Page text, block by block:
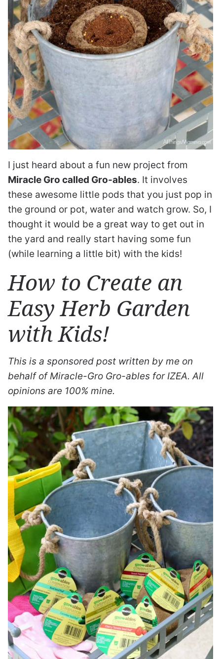
I just heard about a fun new project from
Miracle Gro called Gro-ables. It involves
these awesome little pods that you just pop in
the ground or pot, water and watch grow. So, I
thought it would be a great way to get out in
the yard and really start having some fun
(while learning a little bit) with the kids!
How to Create an
Easy Herb Garden
with Kids!
This is a sponsored post written by me on
behalf of Miracle-Gro Gro-ables for IZEA. All
opinions are 100% mine.